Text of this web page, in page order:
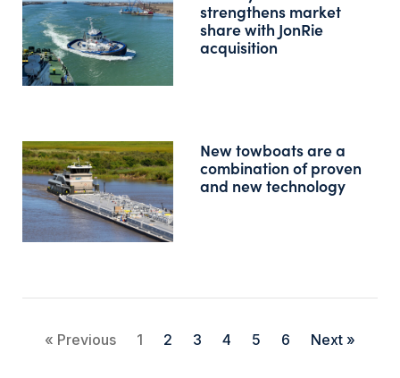
strengthens market
share with JonRie
acquisition
New towboats are a
combination of proven
and new technology
« Previous 1 2 3 4 5 6 Next »